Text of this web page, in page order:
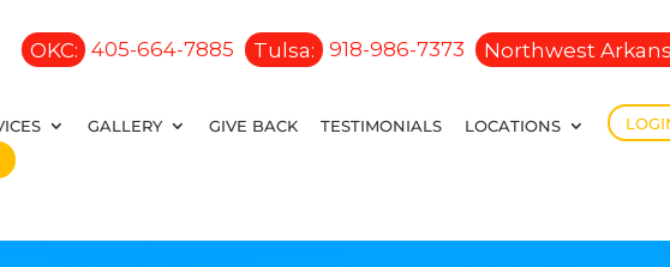
OKC: 405-664-7885 Tulsa: 918-986-7373 Northwest
GALLERY GIVE BACK TESTIMONIALS LOCATIONS